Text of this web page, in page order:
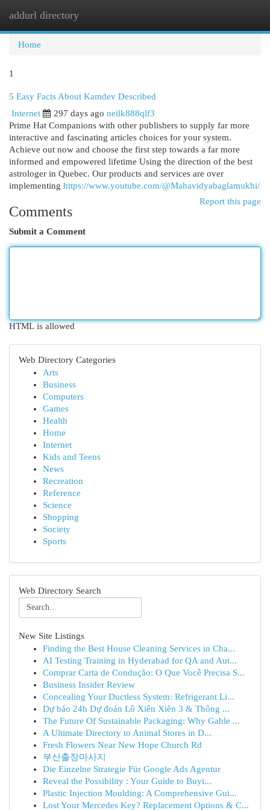
addurl directory
Home
1
5 Easy Facts About Kamdev Described
Internet
297 days ago neilk888qlf3
Prime Hat Companions with other publishers to supply far more
interactive and fascinating articles choices for your system.
Achieve out now and choose the first step towards a far more
informed and empowered lifetime Using the direction of the best
astrologer in Quebec. Our products and services are over
implementing https://www.youtube.com/@Mahavidyabaglamukhi/
Report this page
Comments
Submit a Comment
HTML is allowed
Web Directory Categories
Arts
Business
Computers
Games
Health
Home
Internet
Kids and Teens
News
Recreation
Reference
Science
Shopping
Society
Sports
Web Directory Search
New Site Listings
Finding the Best House Cleaning Services in Cha...
AI Testing Training in Hyderabad for QA and Aut...
Comprar Carta de Condução: O Que Você Precisa S...
Business Insider Review
Concealing Your Ductless System: Refrigerant Li...
Dự báo 24h Dự đoán Lô Xiên Xiên 3 & Thông ...
The Future Of Sustainable Packaging: Why Gable ...
A Ultimate Directory to Animal Stores in D...
Fresh Flowers Near New Hope Church Rd
부산출장마사지
Die Einzelne Strategie Für Google Ads Agentur
Reveal the Possibility : Your Guide to Buyi...
Plastic Injection Moulding: A Comprehensive Gui...
Lost Your Mercedes Key? Replacement Options & C...